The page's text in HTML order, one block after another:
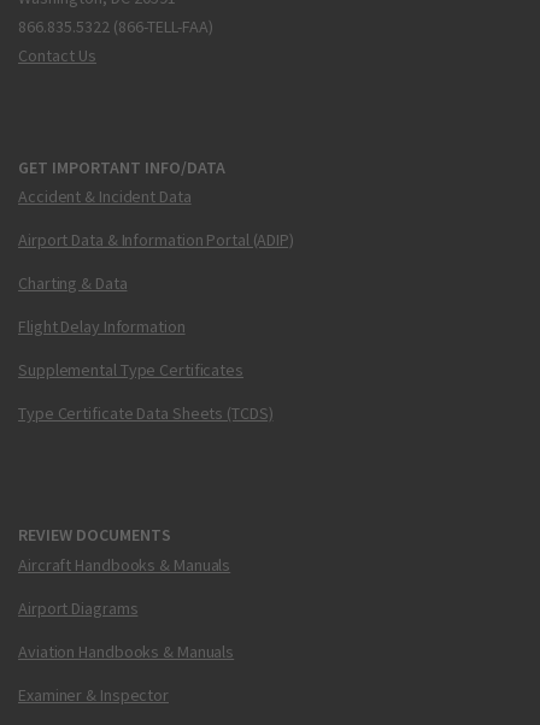
866.835.5322 (866-TELL-FAA)
Contact Us
GET IMPORTANT INFO/DATA
Accident & Incident Data
Airport Data & Information Portal (ADIP)
Charting & Data
Flight Delay Information
Supplemental Type Certificates
Type Certificate Data Sheets (TCDS)
REVIEW DOCUMENTS
Aircraft Handbooks & Manuals
Airport Diagrams
Aviation Handbooks & Manuals
Examiner & Inspector